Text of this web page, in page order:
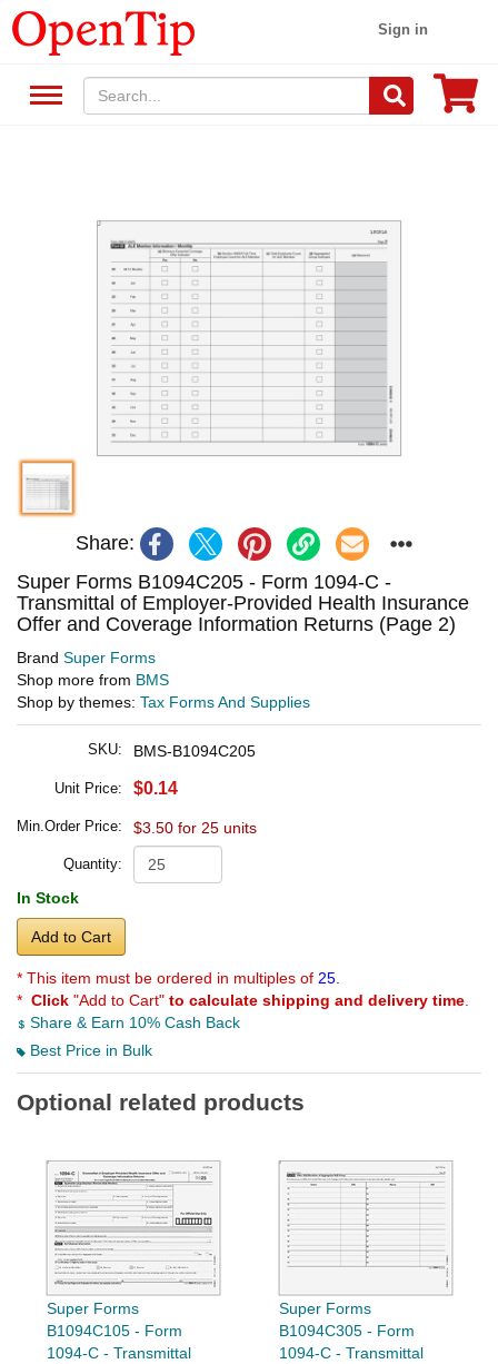
Sign in
Share:
Super Forms B1094C205 - Form 1094-C -
Transmittal of Employer-Provided Health Insurance
Offer and Coverage Information Returns (Page 2)
Brand Super Forms
Shop more from BMS
Shop by themes: Tax Forms And Supplies
SKU: BMS-B1094C205
Unit Price: $0.14
Min.Order Price: $3.50 for 25 units
Quantity:
In Stock
Add to Cart
* This item must be ordered in multiples of 25.
* Click "Add to Cart" to calculate shipping and delivery time
Share & Earn 10% Cash Back
Best Price in Bulk
Optional related products
Super Forms
B1094C105 - Form
1094-C - Transmittal
Super Forms
B1094C305 - Form
1094-C - Transmittal